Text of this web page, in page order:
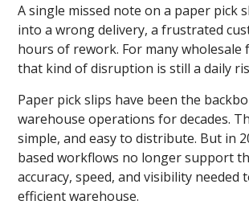
A single missed note on a paper pick
into a wrong delivery, a frustrated
hours of rework. For many wholesale
that kind of disruption is still a daily
Paper pick slips have been the
warehouse operations for decades.
simple, and easy to distribute. But in
based workflows no longer support
accuracy, speed, and visibility needed
efficient warehouse.